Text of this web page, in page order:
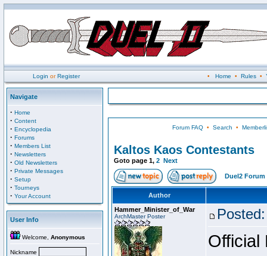
Login orRegister • Home • Rules•
Navigate
· Home
· Content
· Encyclopedia
· Forums
· Members List
· Newsletters
· Old Newsletters
· Private Messages
· Setup
· Tourneys
· Your Account
User Info
Welcome, Anonymous
Nickname
Forum FAQ• Search •
Kaltos Kaos Contestants
Goto page 1, 2 Next
Duel2 Forum
Author
Hammer_Minister_of_War
ArchMaster Poster
Official